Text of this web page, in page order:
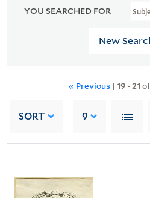
YOU SEARCHED FOR
New
« Previous | 19-21 of
SORT 9